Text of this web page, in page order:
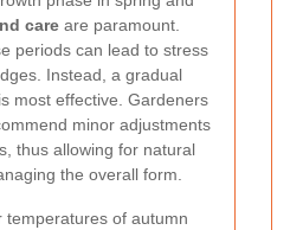
care are paramount.
periods can lead to stress
Instead, a gradual
most effective. Gardeners
minor adjustments
thus allowing for natural
the overall form.
temperatures of autumn